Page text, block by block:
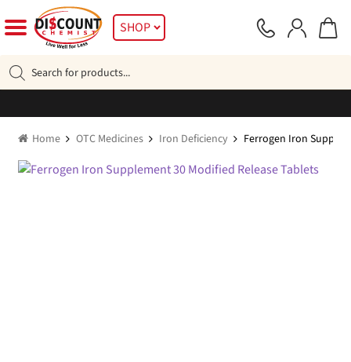
to
navigation
to
SHOP
search
Home OTC Medicines Iron Deficiency Ferrogen Iron